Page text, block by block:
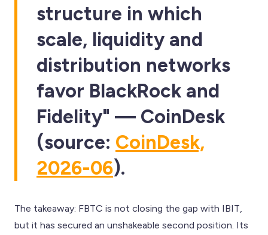
structure in which
scale, liquidity and
distribution networks
favor BlackRock and
Fidelity" — CoinDesk
(source: CoinDesk,
2026-06).
The takeaway: FBTC is not closing the gap with IBIT,
but it has secured an unshakeable second position. Its